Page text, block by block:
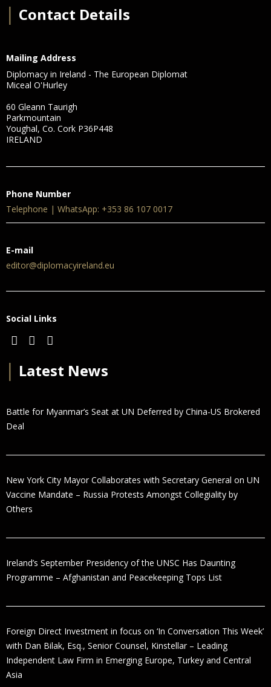
Contact Details
Mailing Address
Diplomacy in Ireland - The European Diplomat
Miceal O'Hurley
60 Gleann Taurigh
Parkmountain
Youghal, Co. Cork P36P448
IRELAND
Phone Number
Telephone | WhatsApp: +353 86 107 0017
E-mail
editor@diplomacyireland.eu
Social Links
Latest News
Battle for Myanmar’s Seat at UN Deferred by China-US Brokered
Deal
New York City Mayor Collaborates with Secretary General on UN
Vaccine Mandate – Russia Protests Amongst Collegiality by
Others
Ireland’s September Presidency of the UNSC Has Daunting
Programme – Afghanistan and Peacekeeping Tops List
Foreign Direct Investment in focus on ‘In Conversation This Week’
with Dan Bilak, Esq., Senior Counsel, Kinstellar – Leading
Independent Law Firm in Emerging Europe, Turkey and Central
Asia